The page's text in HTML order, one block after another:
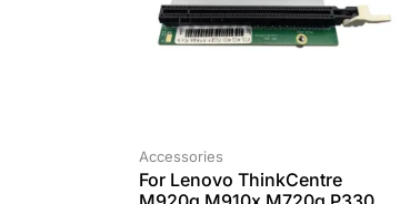
Accessories
For Lenovo ThinkCentre